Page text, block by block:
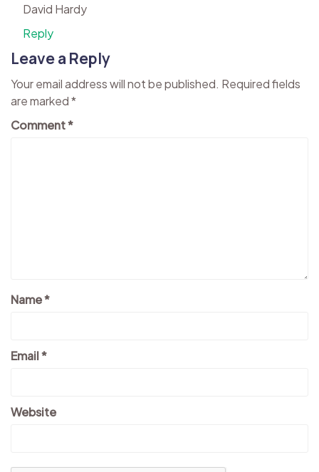
David Hardy
Reply
Leave a Reply
Your email address will not be published. Required fields
are marked*
Comment*
Name*
Email*
Website